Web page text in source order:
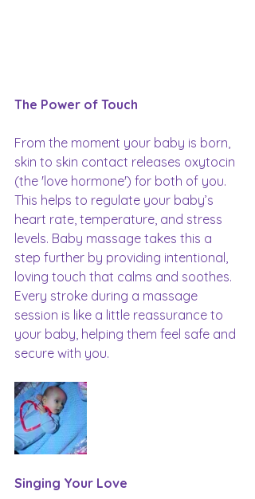
The Power of Touch
From the moment your baby is born,
skin to skin contact releases oxytocin
(the 'love hormone') for both of you.
This helps to regulate your baby’s
heart rate, temperature, and stress
levels. Baby massage takes this a
step further by providing intentional,
loving touch that calms and soothes.
Every stroke during a massage
session is like a little reassurance to
your baby, helping them feel safe and
secure with you.
Singing Your Love